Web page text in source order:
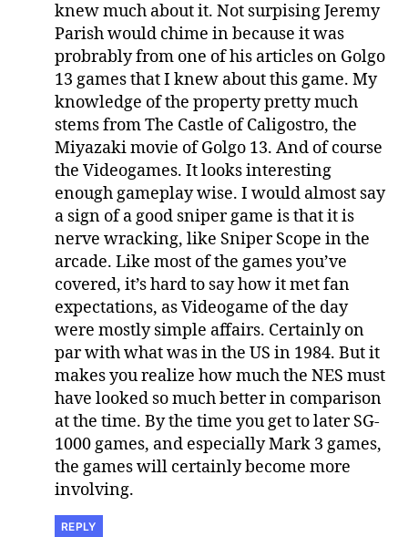
knew much about it. Not surpising Jeremy
Parish would chime in because it was
probrably from one of his articles on Golgo
13 games that I knew about this game. My
knowledge of the property pretty much
stems from The Castle of Caligostro, the
Miyazaki movie of Golgo 13. And of course
the Videogames. It looks interesting
enough gameplay wise. I would almost say
a sign of a good sniper game is that it is
nerve wracking, like Sniper Scope in the
arcade. Like most of the games you’ve
covered, it’s hard to say how it met fan
expectations, as Videogame of the day
were mostly simple affairs. Certainly on
par with what was in the US in 1984. But it
makes you realize how much the NES must
have looked so much better in comparison
at the time. By the time you get to later SG-
1000 games, and especially Mark 3 games,
the games will certainly become more
involving.
REPLY